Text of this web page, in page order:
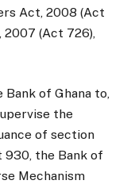
Act, 2008 (Act
2007 (Act 726),
of Ghana to,
the
of section
930, the Bank of
Mechanism